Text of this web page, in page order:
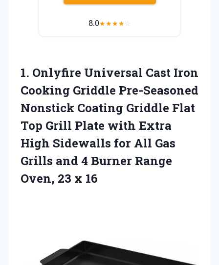
8.0★★★★☆
1. Onlyfire Universal Cast Iron
Cooking Griddle Pre-Seasoned
Nonstick Coating Griddle Flat
Top Grill Plate with Extra
High Sidewalls for All Gas
Grills and 4 Burner Range
Oven, 23 x 16